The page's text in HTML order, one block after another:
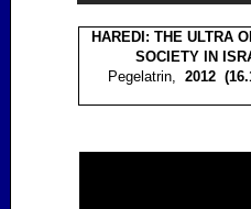
HAREDI: THE ULTRA
SOCIETY IN
Pegelatrin, 2012